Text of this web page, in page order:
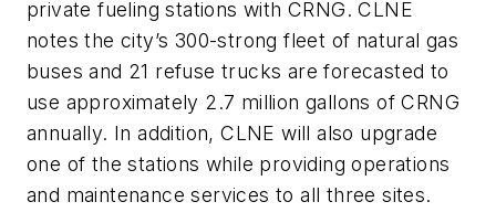
private fueling stations with CRNG. CLNE
notes the city’s 300-strong fleet of natural gas
buses and 21 refuse trucks are forecasted to
use approximately 2.7 million gallons of CRNG
annually. In addition, CLNE will also upgrade
one of the stations while providing operations
and maintenance services to all three sites.